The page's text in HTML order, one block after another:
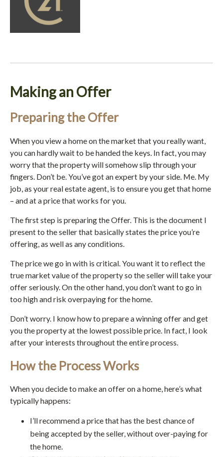
Making an Offer
Preparing the Offer
When you view a home on the market that you really want,
you can hardly wait to be handed the keys. In fact, you may
worry that the property will somehow slip through your
fingers. Don’t be. You’ve got an expert by your side. Me. My
job, as your real estate agent, is to ensure you get that home
– and at a price that works for you.
The first step is preparing the Offer. This is the document I
present to the seller that basically states the price you’re
offering, as well as any conditions.
The price we go in with is critical. You want it to reflect the
true market value of the property so the seller will take your
offer seriously. On the other hand, you don’t want to go in
too high and risk overpaying for the home.
Don’t worry. I know how to prepare a winning offer and get
you the property at the lowest possible price. In fact, I look
after your interests throughout the entire process.
How the Process Works
When you decide to make an offer on a home, here’s what
typically happens:
I’ll recommend a price that has the best chance of
being accepted by the seller, without over-paying for
the home.